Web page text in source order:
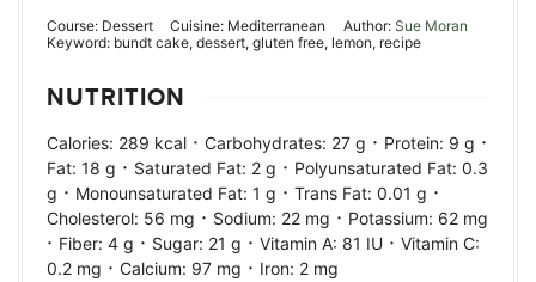
Course: Dessert Cuisine: Mediterranean Author: Sue Moran
Keyword: bundt cake, dessert, gluten free, lemon, recipe
NUTRITION
Calories: 289 kcal · Carbohydrates: 27 g · Protein: 9 g ·
Fat: 18 g · Saturated Fat: 2 g · Polyunsaturated Fat: 0.3
g · Monounsaturated Fat: 1 g · Trans Fat: 0.01 g ·
Cholesterol: 56 mg · Sodium: 22 mg · Potassium: 62 mg
· Fiber: 4 g · Sugar: 21 g · Vitamin A: 81 IU · Vitamin C:
0.2 mg · Calcium: 97 mg · Iron: 2 mg